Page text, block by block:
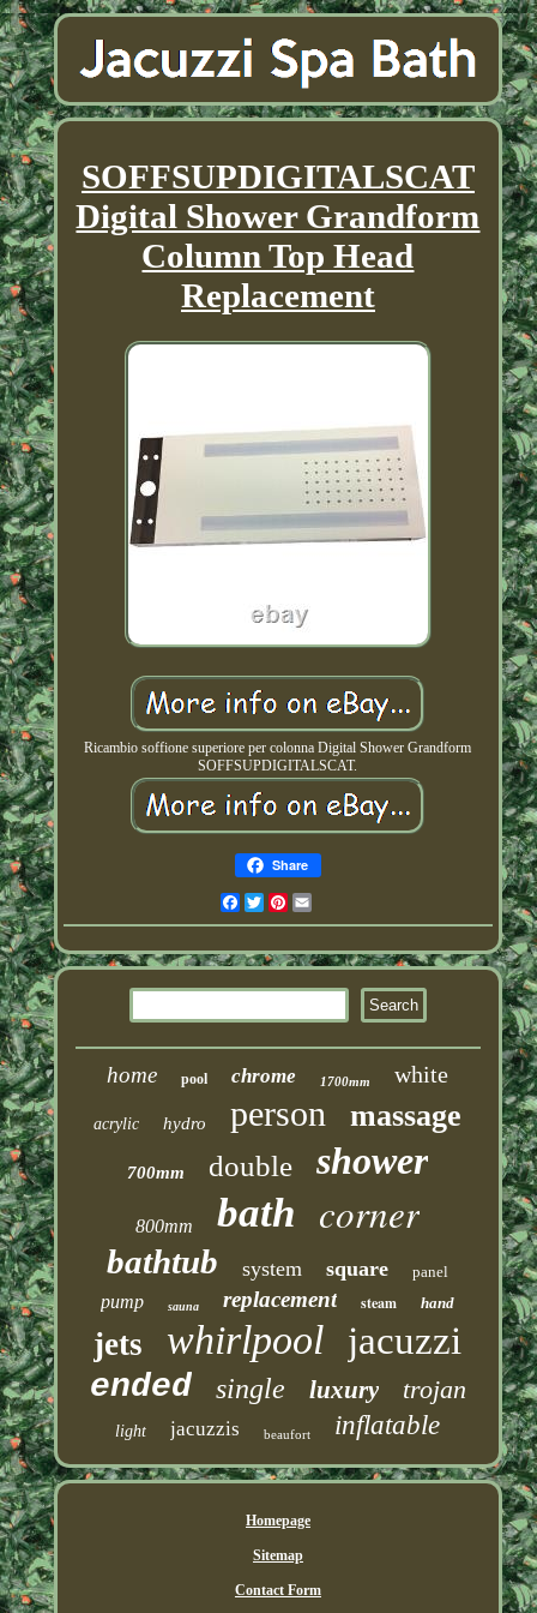
SOFFSUPDIGITALSCAT
Digital Shower Grandform
Column Top Head
Replacement
Ricambio soffione superiore per colonna Digital Shower Grandform
SOFFSUPDIGITALSCAT.
Share
Facebook
TwitterPinterest
home pool chrome 1700mm white
acrylic hydro person massage
700mm double shower
800mm bath corner
bathtub system square panel
pump sauna replacement steam hand
jets whirlpool jacuzzi
ended single luxury trojan
light jacuzzis beaufort inflatable
Homepage
Sitemap
Contact Form